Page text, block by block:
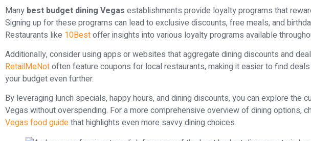
Many best budget dining Vegas establishments provide loyalty programs that
Signing up for these programs can lead to exclusive discounts, free meals, and
Restaurants like 10Bestoffer insights into various loyalty programs available
Additionally, consider using apps or websites that aggregate dining discounts and
RetailMeNotoften feature coupons for local restaurants, making it easier to find
your budget even further.
By leveraging lunch specials, happy hours, and dining discounts, you can explore the
Vegas without overspending. For a more comprehensive overview of dining options,
Vegas food guidethat highlights even more savvy dining choices.